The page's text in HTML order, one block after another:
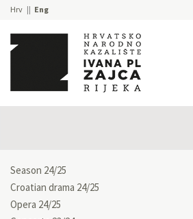
Hrv Eng
Season 24/25
Croatian drama 24/25
Opera 24/25